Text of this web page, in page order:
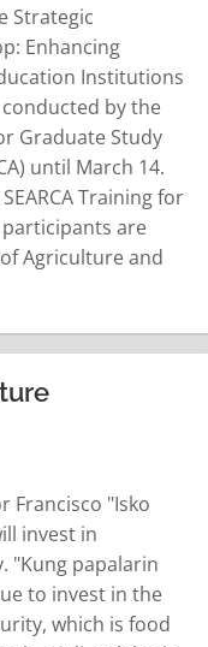
Strategic
Enhancing
Institutions
by the
Graduate Study
until March 14.
Training for
are
Agriculture and
Ilocos Sur
Memorial State
Francisco "Isko
invest in
"Kung papalarin
to invest in the
which is food